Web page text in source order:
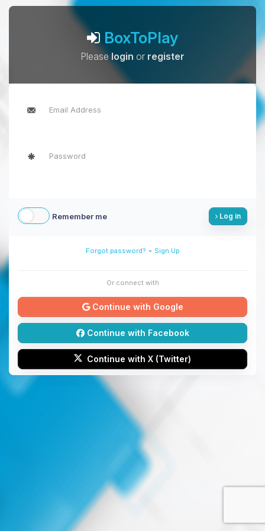
BoxToPlay
Pleaselogin or register
Remember me Log in
Forgot password? - Sign Up
Or connect with
Continue with Google
Continue with Facebook
Continue with X (Twitter)